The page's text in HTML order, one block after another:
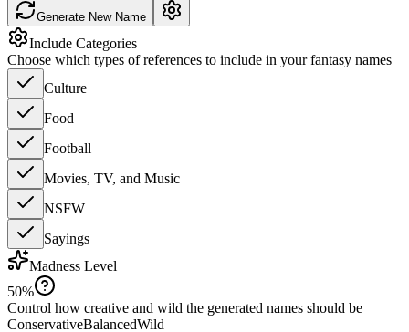
Generate New Name
Include Categories
Choose which types of references to include in your fantasy names
Culture
Food
Football
Movies, TV, and Music
NSFW
Sayings
Madness Level
50%
Control how creative and wild the generated names should be
ConservativeBalancedWild